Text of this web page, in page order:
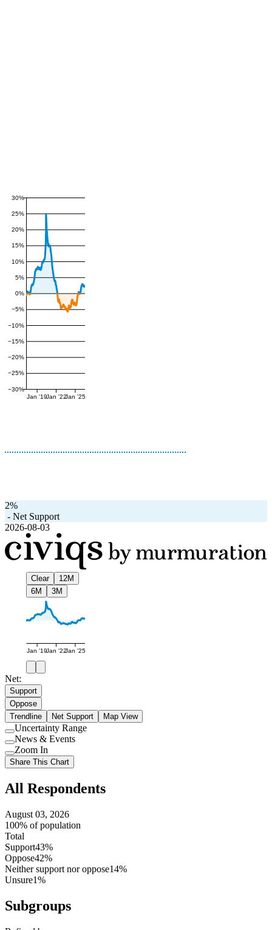
−30%
−25%
−20%
−15%
−10%
−5%
0%
5%
10%
15%
20%
25%
30%
Jan '19Jan '22Jan '25
2%
- Net Support
2026-08-03
Clear
12M
6M
3M
Jan '19Jan '22Jan '25
Net:
Support
Oppose
Trendline
Net Support Map View
Use
setting
Uncertainty Range
Use
setting
News & Events
Use
setting
Zoom In
Share This Chart
All Respondents
August 03, 2026
100% of population
Total
Support43%
Oppose42%
Neither support nor oppose14%
Unsure1%
Subgroups